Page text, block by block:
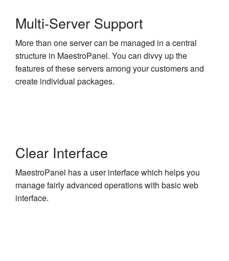
Multi-Server Support
More than one server can be managed in a central
structure in MaestroPanel. You can divvy up the
features of these servers among your customers and
create individual packages.
Clear Interface
MaestroPanel has a user interface which helps you
manage fairly advanced operations with basic web
interface.